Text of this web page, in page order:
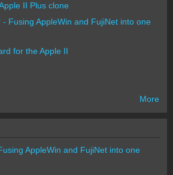
II Plus clone
- Fusing AppleWin and FujiNet into one
for the Apple II
More
AppleWin and FujiNet into one